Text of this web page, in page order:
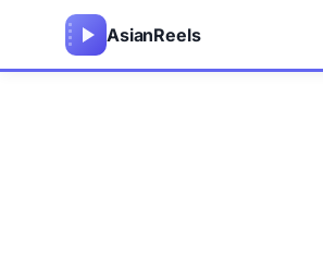
AsianReels